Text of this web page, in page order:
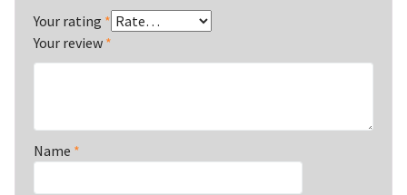
Your rating *
Your review *
Name *